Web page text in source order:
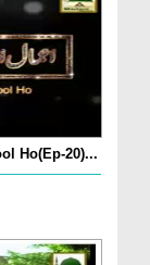
Ho(Ep-20)...